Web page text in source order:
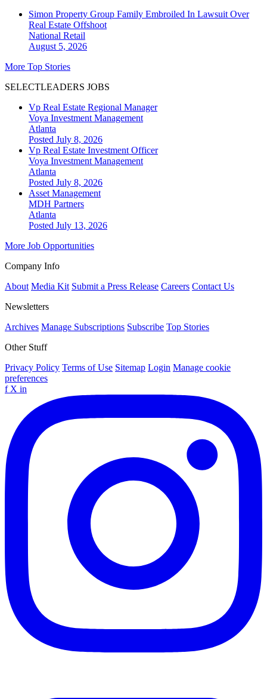
Simon Property Group Family Embroiled In Lawsuit Over
Real Estate Offshoot
National Retail
August 5, 2026
More Top Stories
SELECTLEADERS JOBS
Vp Real Estate Regional Manager
Voya Investment Management
Atlanta
Posted July 8, 2026
Vp Real Estate Investment Officer
Voya Investment Management
Atlanta
Posted July 8, 2026
Asset Management
MDH Partners
Atlanta
Posted July 13, 2026
More Job Opportunities
Company Info
About Media Kit Submit a Press Release Careers Contact Us
Newsletters
Archives Manage Subscriptions Subscribe Top Stories
Other Stuff
Privacy Policy Terms of Use Sitemap Login Manage cookie
preferences
f X in